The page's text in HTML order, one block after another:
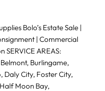
Bolo’s Estate Sale |
| Commercial
SERVICE AREAS:
Burlingame,
Daly City, Foster City,
Moon Bay,